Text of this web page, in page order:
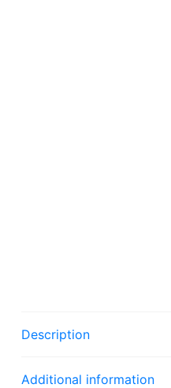
Description
Additional information